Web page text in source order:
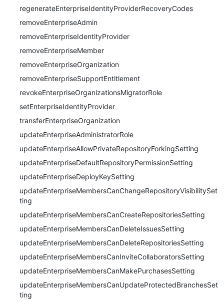
regenerateEnterpriseIdentityProviderRecoveryCodes
removeEnterpriseAdmin
removeEnterpriseIdentityProvider
removeEnterpriseMember
removeEnterpriseOrganization
removeEnterpriseSupportEntitlement
revokeEnterpriseOrganizationsMigratorRole
setEnterpriseIdentityProvider
transferEnterpriseOrganization
updateEnterpriseAdministratorRole
updateEnterpriseAllowPrivateRepositoryForkingSetting
updateEnterpriseDefaultRepositoryPermissionSetting
updateEnterpriseDeployKeySetting
updateEnterpriseMembersCanChangeRepositoryVisibilitySet
ting
updateEnterpriseMembersCanCreateRepositoriesSetting
updateEnterpriseMembersCanDeleteIssuesSetting
updateEnterpriseMembersCanDeleteRepositoriesSetting
updateEnterpriseMembersCanInviteCollaboratorsSetting
updateEnterpriseMembersCanMakePurchasesSetting
updateEnterpriseMembersCanUpdateProtectedBranchesSet
ting